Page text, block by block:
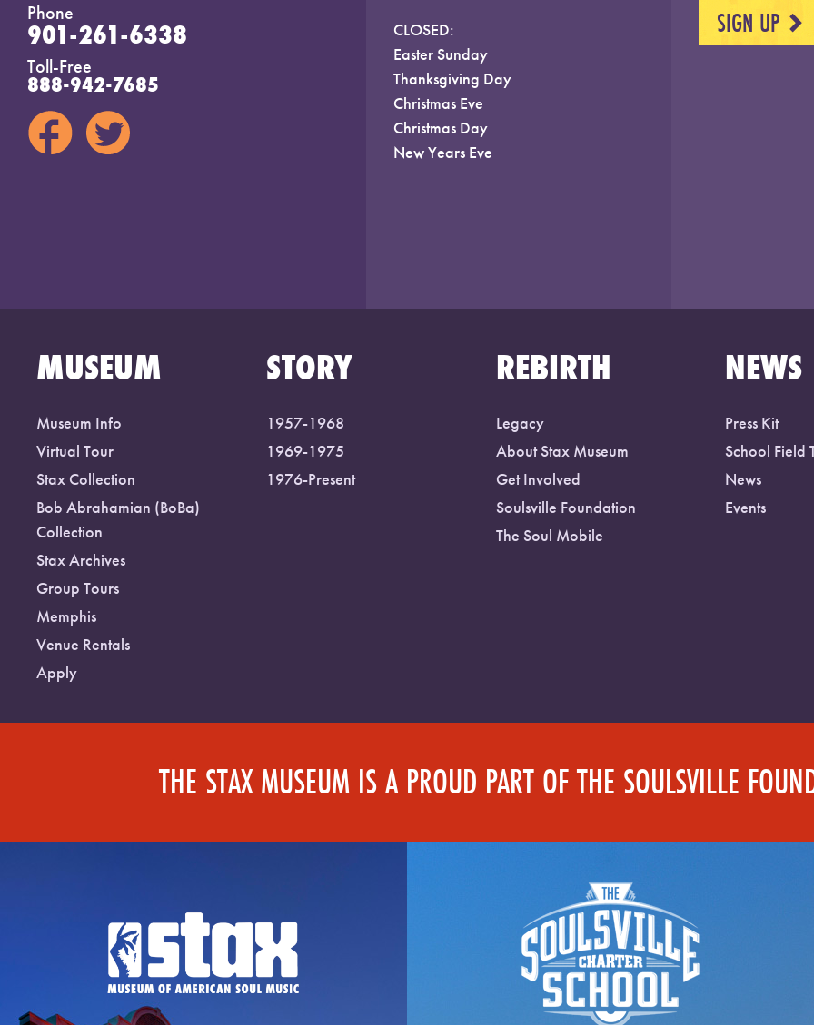
Phone
901-261-6338
Toll-Free
888-942-7685
CLOSED:
Easter Sunday
Thanksgiving Day
Christmas Eve
Christmas Day
New Years Eve
SIGN UP NEXT
MUSEUM
Museum Info
Virtual Tour
Stax Collection
Bob Abrahamian (BoBa)
Collection
Stax Archives
Group Tours
Memphis
Venue Rentals
Apply
STORY
1957-1968
1969-1975
1976-Present
REBIRTH
Legacy
About Stax Museum
Get Involved
Soulsville Foundation
The Soul Mobile
NEWS
Press Kit
School Field
News
Events
THE STAX MUSEUM IS A PROUD PART OF THE SOULSVILLE